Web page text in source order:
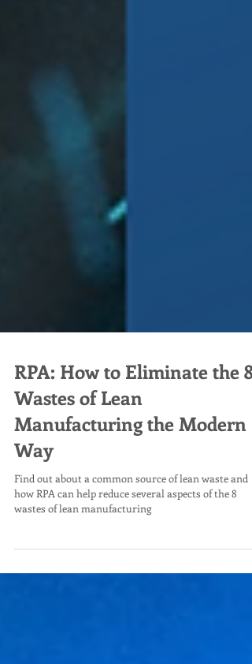
RPA: How to Eliminate the 8
Wastes of Lean
Manufacturing the Modern
Way
how RPA can help reduce several aspects of the 8